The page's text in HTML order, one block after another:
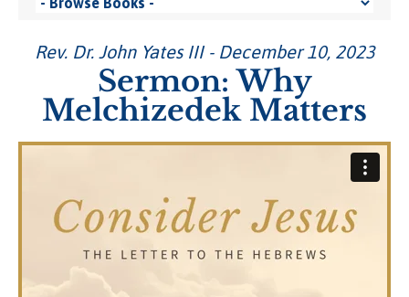
Rev. Dr. John Yates III - December 10, 2023
Sermon: Why
Melchizedek Matters